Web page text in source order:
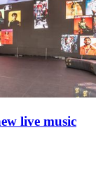
live music